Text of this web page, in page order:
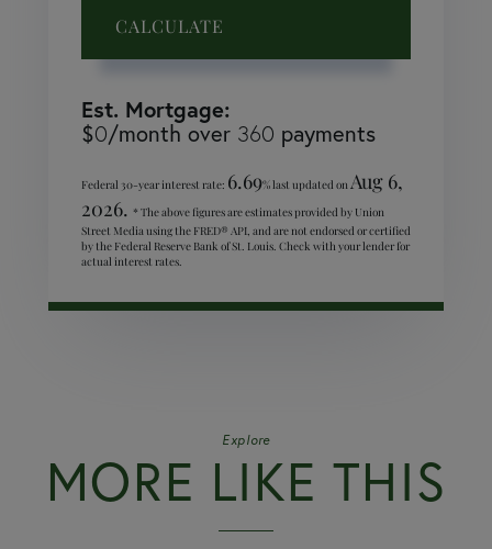
CALCULATE
Est. Mortgage:
$0/month over 360 payments
Federal 30-year interest rate: 6.69% last updated on Aug 6,
2026. * The above figures are estimates provided by Union
Street Media using the FRED® API, and are not endorsed or certified
by the Federal Reserve Bank of St. Louis. Check with your lender for
actual interest rates.
Explore
MORE LIKE THIS